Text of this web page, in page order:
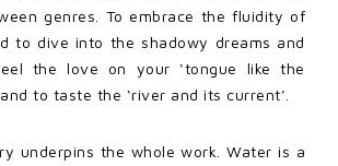
genres. To embrace the fluidity of
to dive into the shadowy dreams and
the love on your ‘tongue like the
to taste the ‘river and its current’.
underpins the whole work. Water is a